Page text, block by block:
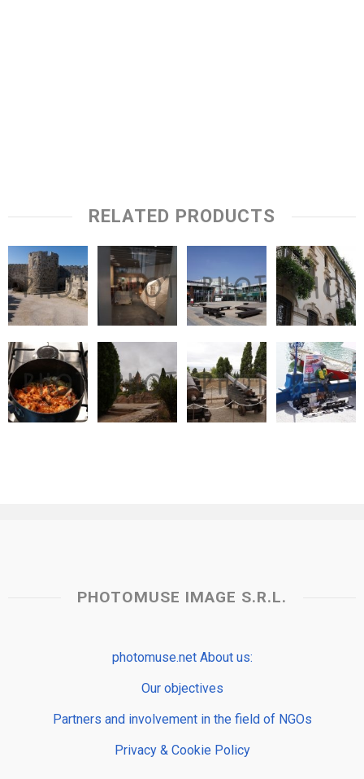
RELATED PRODUCTS
PHOTOMUSE IMAGE S.R.L.
photomuse.net About us:
Our objectives
Partners and involvement in the field of NGOs
Privacy & Cookie Policy